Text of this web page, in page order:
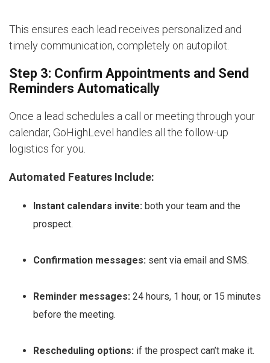
This ensures each lead receives personalized and
timely communication, completely on autopilot.
Step 3: Confirm Appointments and Send
Reminders Automatically
Once a lead schedules a call or meeting through your
calendar, GoHighLevel handles all the follow-up
logistics for you.
Automated Features Include:
Instant calendars invite: both your team and the
prospect.
Confirmation messages: sent via email and SMS.
Reminder messages: 24 hours, 1 hour, or 15 minutes
before the meeting.
Rescheduling options: if the prospect can’t make it.